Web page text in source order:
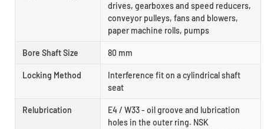
drives, gearboxes and speed reducers,
conveyor pulleys, fans and blowers,
paper machine rolls, pumps
Bore Shaft Size 80 mm
Locking Method
Interference fit on a cylindrical shaft
seat
Relubrication
E4 / W33 - oil groove and lubrication
holes in the outer ring. NSK